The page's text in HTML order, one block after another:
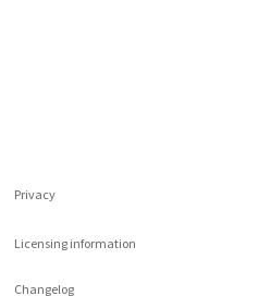
Privacy
Licensing information
Changelog